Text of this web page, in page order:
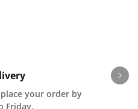
your order by
Friday.